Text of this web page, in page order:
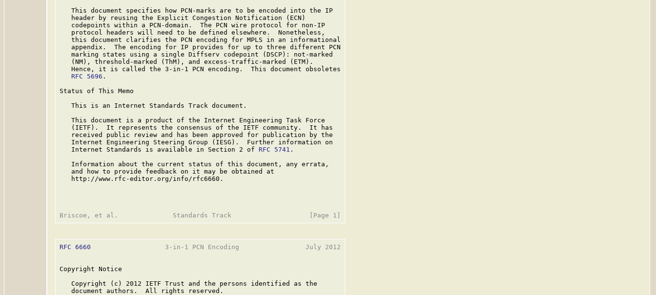
   This document specifies how PCN-marks are to be encoded into the IP
   header by reusing the Explicit Congestion Notification (ECN)
   codepoints within a PCN-domain.  The PCN wire protocol for non-IP
   protocol headers will need to be defined elsewhere.  Nonetheless,
   this document clarifies the PCN encoding for MPLS in an informational
   appendix.  The encoding for IP provides for up to three different PCN
   marking states using a single Diffserv codepoint (DSCP): not-marked
   (NM), threshold-marked (ThM), and excess-traffic-marked (ETM).
   Hence, it is called the 3-in-1 PCN encoding.  This document obsoletes
RFC 5696 .
Status of This Memo
   This is an Internet Standards Track document.
   This document is a product of the Internet Engineering Task Force
   (IETF).  It represents the consensus of the IETF community.  It has
   received public review and has been approved for publication by the
   Internet Engineering Steering Group (IESG).  Further information on
   Internet Standards is available in Section 2 of
RFC 5741 .
   Information about the current status of this document, any errata,
   and how to provide feedback on it may be obtained at
   http://www.rfc-editor.org/info/rfc6660.
RFC 6660
                   3-in-1 PCN Encoding                 July 2012
Copyright Notice
   Copyright (c) 2012 IETF Trust and the persons identified as the
   document authors.  All rights reserved.